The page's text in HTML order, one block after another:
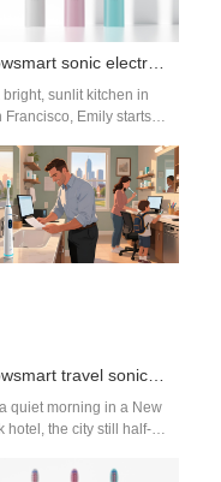
bright, sunlit kitchen in
Francisco, Emily starts
Powsmart Sonic…
quiet morning in a New
hotel, the city still half-
reaches…